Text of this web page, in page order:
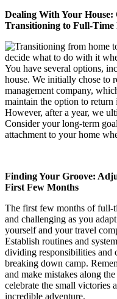
Dealing With Your
Transitioning to Full-
decide what to do with it
You have several options,
house. We initially chose to
management company,
maintain the option to
However, after a year, we
Consider your long-term
attachment to your home
Finding Your Groove:
First Few Months
The first few months of full-
and challenging as you
yourself and your travel
Establish routines and
dividing responsibilities and
breaking down camp.
and make mistakes along
celebrate the small victories
incredible adventure.